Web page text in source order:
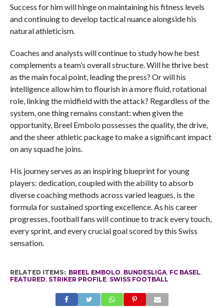
Success for him will hinge on maintaining his fitness levels
and continuing to develop tactical nuance alongside his
natural athleticism.
Coaches and analysts will continue to study how he best
complements a team’s overall structure. Will he thrive best
as the main focal point, leading the press? Or will his
intelligence allow him to flourish in a more fluid, rotational
role, linking the midfield with the attack? Regardless of the
system, one thing remains constant: when given the
opportunity, Breel Embolo possesses the quality, the drive,
and the sheer athletic package to make a significant impact
on any squad he joins.
His journey serves as an inspiring blueprint for young
players: dedication, coupled with the ability to absorb
diverse coaching methods across varied leagues, is the
formula for sustained sporting excellence. As his career
progresses, football fans will continue to track every touch,
every sprint, and every crucial goal scored by this Swiss
sensation.
RELATED ITEMS: BREEL EMBOLO BUNDESLIGA, FC BASEL
FEATURED STRIKER PROFILE, SWISS FOOTBALL